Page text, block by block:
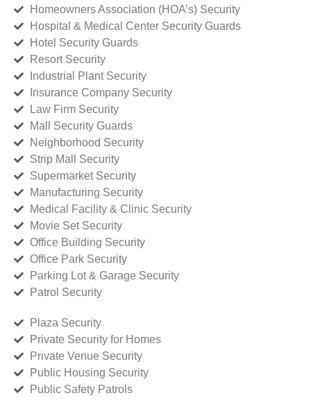
Homeowners Association (HOA’s) Security
Hospital & Medical Center Security Guards
Hotel Security Guards
Resort Security
Industrial Plant Security
Insurance Company Security
Law Firm Security
Mall Security Guards
Neighborhood Security
Strip Mall Security
Supermarket Security
Manufacturing Security
Medical Facility & Clinic Security
Movie Set Security
Office Building Security
Office Park Security
Parking Lot & Garage Security
Patrol Security
Plaza Security
Private Security for Homes
Private Venue Security
Public Housing Security
Public Safety Patrols